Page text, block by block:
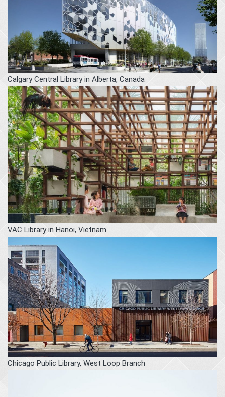
Calgary Central Library in Alberta, Canada
VAC Library in Hanoi, Vietnam
Chicago Public Library, West Loop Branch